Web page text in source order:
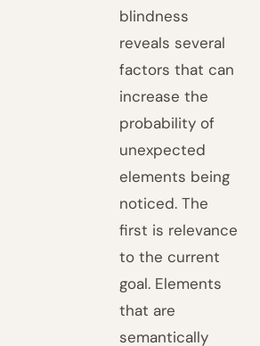
blindness
reveals several
factors that can
increase the
probability of
unexpected
elements being
noticed. The
first is relevance
to the current
goal. Elements
that are
semantically